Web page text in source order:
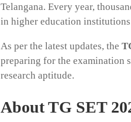
Telangana. Every year,
in higher education
As per the latest updates, the
preparing for the examination
research aptitude.
About TG SET